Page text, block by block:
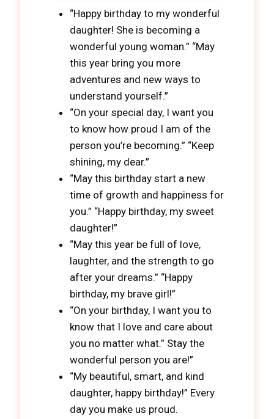
“Happy birthday to my wonderful
daughter! She is becoming a
wonderful young woman.” “May
this year bring you more
adventures and new ways to
understand yourself.”
“On your special day, I want you
to know how proud I am of the
person you’re becoming.” “Keep
shining, my dear.”
“May this birthday start a new
time of growth and happiness for
you.” “Happy birthday, my sweet
daughter!”
“May this year be full of love,
laughter, and the strength to go
after your dreams.” “Happy
birthday, my brave girl!”
“On your birthday, I want you to
know that I love and care about
you no matter what.” Stay the
wonderful person you are!”
“My beautiful, smart, and kind
daughter, happy birthday!” Every
day you make us proud.